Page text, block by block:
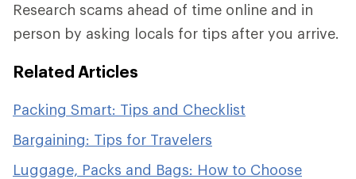
Research scams ahead of time online and in
person by asking locals for tips after you arrive.
Related Articles
Packing Smart: Tips and Checklist
Bargaining: Tips for Travelers
Luggage, Packs and Bags: How to Choose